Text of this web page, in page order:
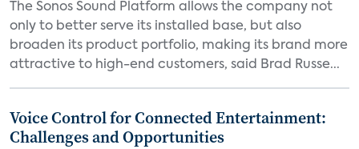
The Sonos Sound Platform allows the company not
only to better serve its installed base, but also
broaden its product portfolio, making its brand more
attractive to high-end customers, said Brad Russe...
Voice Control for Connected Entertainment:
Challenges and Opportunities